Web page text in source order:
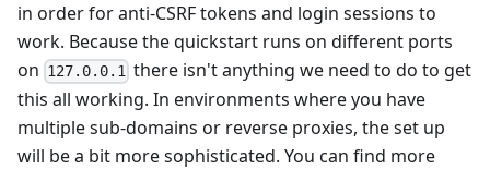
in order for anti-CSRF tokens and login sessions to
work. Because the quickstart runs on different ports
on 127.0.0.1 there isn't anything we need to do to get
this all working. In environments where you have
multiple sub-domains or reverse proxies, the set up
will be a bit more sophisticated. You can find more